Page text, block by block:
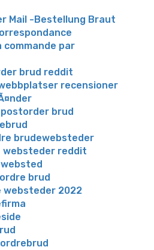
Mail -Bestellung Braut
commande par
brud reddit
recensioner
brud
brudewebsteder
websteder reddit
brud
websteder 2022